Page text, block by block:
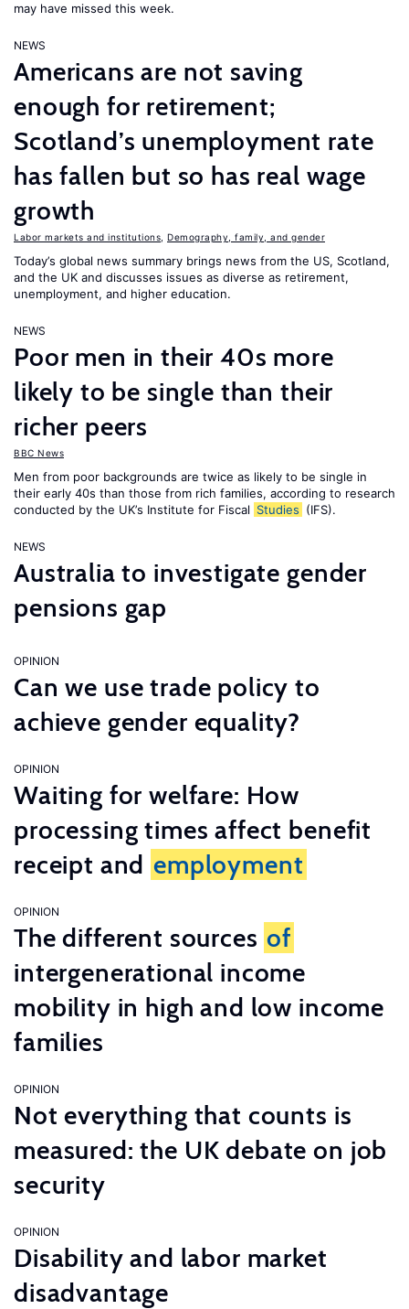
may have missed this week.
NEWS
Americans are not saving
enough for retirement;
Scotland’s unemployment rate
has fallen but so has real wage
growth
Labor markets and institutions Demography, family, and gender
Today’s global news summary brings news from the US, Scotland,
and the UK and discusses issues as diverse as retirement,
unemployment, and higher education.
NEWS
Poor men in their 40s more
likely to be single than their
richer peers
BBC News
Men from poor backgrounds are twice as likely to be single in
their early 40s than those from rich families, according to research
conducted by the UK’s Institute for Fiscal Studies (IFS).
NEWS
Australia to investigate gender
pensions gap
OPINION
Can we use trade policy to
achieve gender equality?
OPINION
Waiting for welfare: How
processing times affect benefit
receipt and employment
OPINION
The different sources of
intergenerational income
mobility in high and low income
families
OPINION
Not everything that counts is
measured: the UK debate on job
security
OPINION
Disability and labor market
disadvantage